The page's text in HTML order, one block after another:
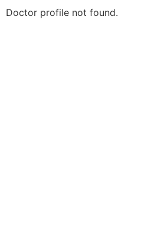
Doctor profile not found.